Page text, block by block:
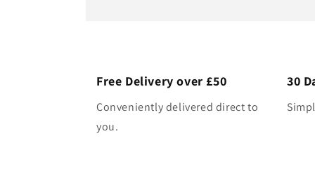
Free Delivery over £50
Conveniently delivered direct to
you.
30